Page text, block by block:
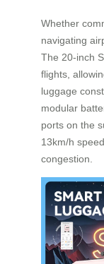
Whether
navigating
The 20-inch
flights,
luggage
modular
ports on the
13km/h
congestion.